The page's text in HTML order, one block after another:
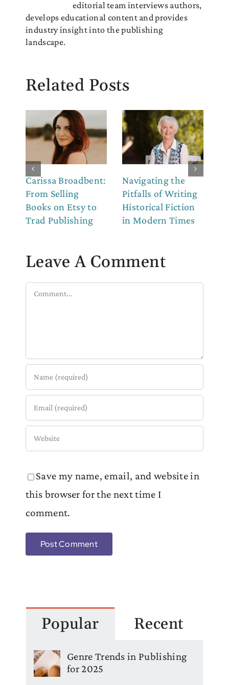
editorial team interviews authors,
develops educational content and provides
industry insight into the publishing
landscape.
Related Posts
Carissa Broadbent:
From Selling
Books on Etsy to
Trad Publishing
Navigating the
Pitfalls of Writing
Historical Fiction
in Modern Times
Leave A Comment
Comment
Save my name, email, and website in
this browser for the next time I
comment.
Popular Recent
Genre Trends in Publishing
for 2025